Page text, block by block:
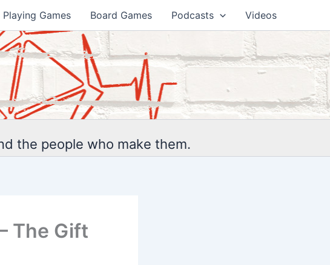
Playing Games Board Games Podcasts Videos
the people who make them.
The Gift